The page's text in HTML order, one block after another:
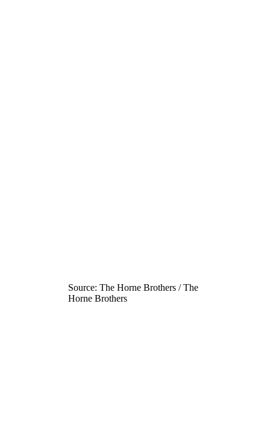
Source: The Horne Brothers / The
Horne Brothers